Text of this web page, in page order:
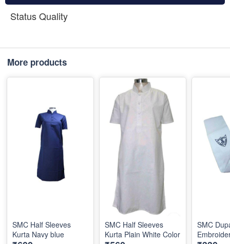
Status Quality
More products
SMC Half Sleeves
Kurta Navy blue
SMC Half Sleeves
Kurta Plain White Color
SMC